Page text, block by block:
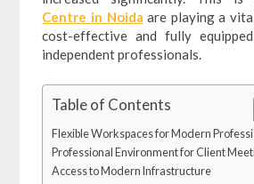
Centre in Noida are playing a
cost-effective and fully
independent professionals.
Table of Contents
Flexible Workspaces for Modern
Professional Environment for Client
Access to Modern Infrastructure